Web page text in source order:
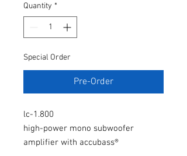
Quantity *
Special Order
Pre-Order
lc-1.800
high-power mono subwoofer
amplifier with accubass®